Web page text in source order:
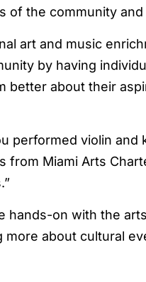
the community and
art and music
by having
better about their
performed violin and
from Miami Arts
hands-on with the
more about cultural